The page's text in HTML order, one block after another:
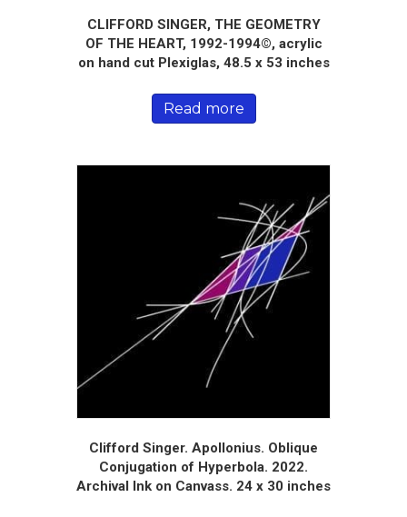
CLIFFORD SINGER, THE GEOMETRY
OF THE HEART, 1992-1994©, acrylic
on hand cut Plexiglas, 48.5 x 53 inches
Read more
Clifford Singer. Apollonius. Oblique
Conjugation of Hyperbola. 2022.
Archival Ink on Canvass. 24 x 30 inches